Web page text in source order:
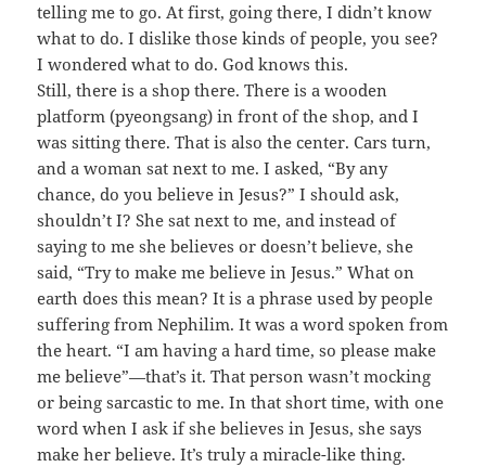
telling me to go. At first, going there, I didn’t know
what to do. I dislike those kinds of people, you see?
I wondered what to do. God knows this.
Still, there is a shop there. There is a wooden
platform (pyeongsang) in front of the shop, and I
was sitting there. That is also the center. Cars turn,
and a woman sat next to me. I asked, “By any
chance, do you believe in Jesus?” I should ask,
shouldn’t I? She sat next to me, and instead of
saying to me she believes or doesn’t believe, she
said, “Try to make me believe in Jesus.” What on
earth does this mean? It is a phrase used by people
suffering from Nephilim. It was a word spoken from
the heart. “I am having a hard time, so please make
me believe”—that’s it. That person wasn’t mocking
or being sarcastic to me. In that short time, with one
word when I ask if she believes in Jesus, she says
make her believe. It’s truly a miracle-like thing.